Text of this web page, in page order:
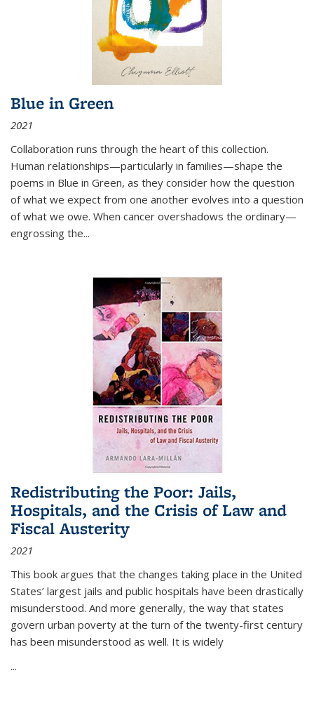
Blue in Green
2021
Collaboration runs through the heart of this collection.
Human relationships—particularly in families—shape the
poems in Blue in Green, as they consider how the question
of what we expect from one another evolves into a question
of what we owe. When cancer overshadows the ordinary—
engrossing the...
Redistributing the Poor: Jails,
Hospitals, and the Crisis of Law and
Fiscal Austerity
2021
This book argues that the changes taking place in the United
States’ largest jails and public hospitals have been drastically
misunderstood. And more generally, the way that states
govern urban poverty at the turn of the twenty-first century
has been misunderstood as well. It is widely
...